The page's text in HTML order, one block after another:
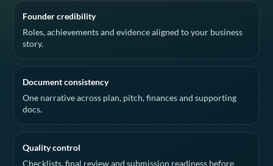
Founder credibility
Roles, achievements and evidence aligned to your business
story.
Document consistency
One narrative across plan, pitch, finances and supporting
docs.
Quality control
Checklists, final review and submission readiness before